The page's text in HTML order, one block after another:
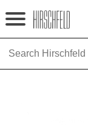
Jump to navigation
HOME